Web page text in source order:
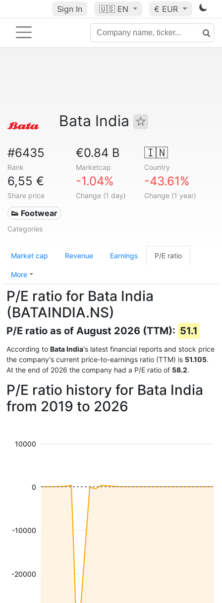
Sign In 🇺🇸 EN € EUR
Bata India
#6435
Rank
€0.84 B
Marketcap
🇮🇳
Country
6,55 €
Share price
-1.04%
Change (1 day)
-43.61%
Change (1 year)
👟 Footwear
Categories
Market cap Revenue Earnings P/E ratio
More
P/E ratio for Bata India
(BATAINDIA.NS)
P/E ratio as of August 2026 (TTM): 51.1
According to Bata India's latest financial reports and stock price
the company's current price-to-earnings ratio (TTM) is 51.105.
At the end of 2026 the company had a P/E ratio of 58.2.
P/E ratio history for Bata India
from 2019 to 2026
-20000
-10000
10000
0